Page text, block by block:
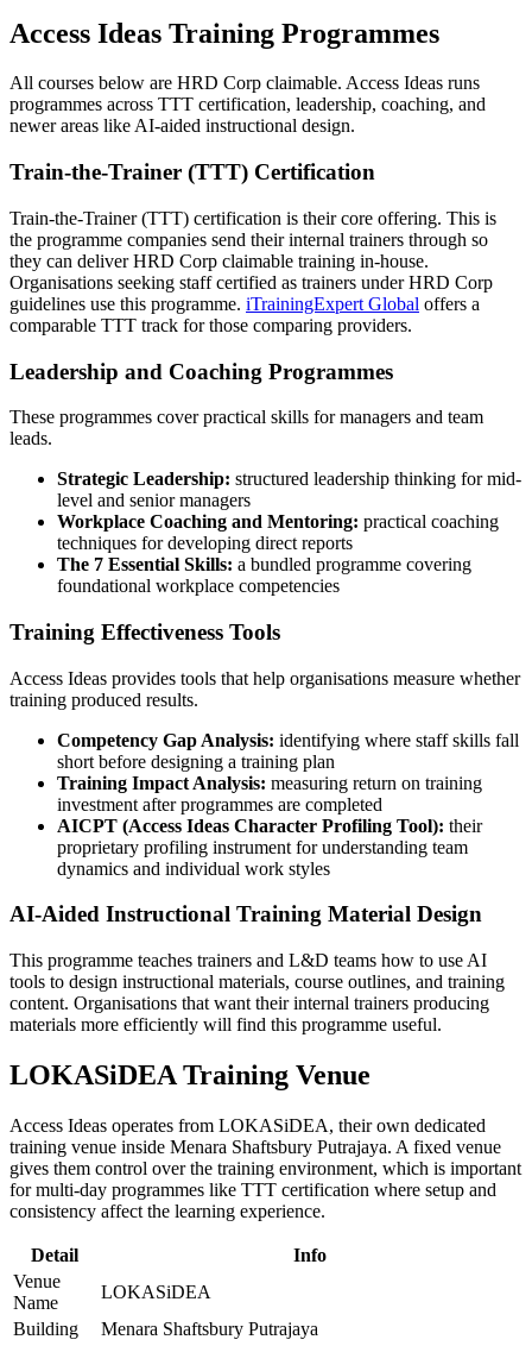
Access Ideas Training Programmes
All courses below are HRD Corp claimable. Access Ideas runs
programmes across TTT certification, leadership, coaching, and
newer areas like AI-aided instructional design.
Train-the-Trainer (TTT) Certification
Train-the-Trainer (TTT) certification is their core offering. This is
the programme companies send their internal trainers through so
they can deliver HRD Corp claimable training in-house.
Organisations seeking staff certified as trainers under HRD Corp
guidelines use this programme. iTrainingExpert Global offers a
comparable TTT track for those comparing providers.
Leadership and Coaching Programmes
These programmes cover practical skills for managers and team
leads.
Strategic Leadership: structured leadership thinking for mid-
level and senior managers
Workplace Coaching and Mentoring: practical coaching
techniques for developing direct reports
The 7 Essential Skills: a bundled programme covering
foundational workplace competencies
Training Effectiveness Tools
Access Ideas provides tools that help organisations measure whether
training produced results.
Competency Gap Analysis: identifying where staff skills fall
short before designing a training plan
Training Impact Analysis: measuring return on training
investment after programmes are completed
AICPT (Access Ideas Character Profiling Tool): their
proprietary profiling instrument for understanding team
dynamics and individual work styles
AI-Aided Instructional Training Material Design
This programme teaches trainers and L&D teams how to use AI
tools to design instructional materials, course outlines, and training
content. Organisations that want their internal trainers producing
materials more efficiently will find this programme useful.
LOKASiDEA Training Venue
Access Ideas operates from LOKASiDEA, their own dedicated
training venue inside Menara Shaftsbury Putrajaya. A fixed venue
gives them control over the training environment, which is important
for multi-day programmes like TTT certification where setup and
consistency affect the learning experience.
Detail
Info
Venue
Name
LOKASiDEA
Building
Menara Shaftsbury Putrajaya